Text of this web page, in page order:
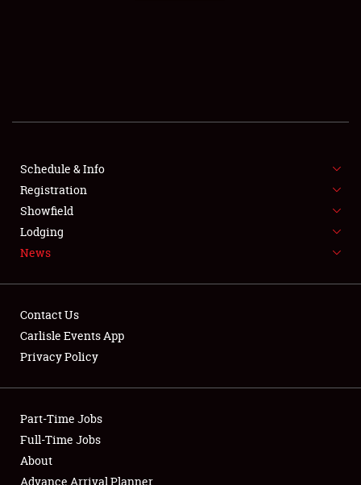
SHOWFIELD
FLEA MARKET & CAR CORRAL
SPONSORSHIP
LODGING
Showfield
Club Relations
Full-Time Jobs
Schedule & Info
Registration
Showfield
Lodging
News
Contact Us
Carlisle Events App
Privacy Policy
Part-Time Jobs
Full-Time Jobs
About
Advance Arrival Planner